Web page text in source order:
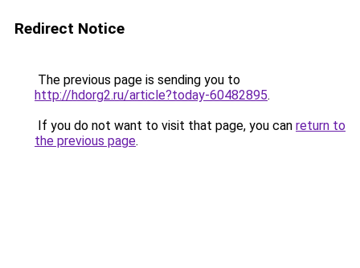
Redirect Notice
The previous page is sending you to
http://hdorg2.ru/article?today-60482895.
If you do not want to visit that page, you can return to
the previous page.